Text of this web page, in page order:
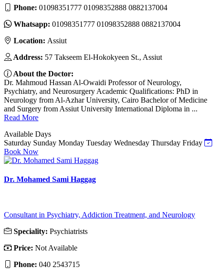
Phone: 01098351777 01098352888 0882137004
Whatsapp: 01098351777 01098352888 0882137004
Location: Assiut
Address: 57 Takseem El-Hokokyeen St., Assiut
About the Doctor:
Dr. Mahmoud Hassan Al-Owaidi Professor of Neurology,
Psychiatry, and Neurosurgery Academic Qualifications: PhD in
Neurology from Al-Azhar University, Cairo Bachelor of Medicine
and Surgery from Assiut University International Diploma in ...
Read More
Available Days
Saturday Sunday Monday Tuesday Wednesday Thursday Friday
Book Now
Dr. Mohamed Sami Haggag
Consultant in Psychiatry, Addiction Treatment, and Neurology
Speciality: Psychiatrists
Price: Not Available
Phone: 040 2543715